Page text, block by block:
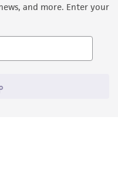
and more. Enter your